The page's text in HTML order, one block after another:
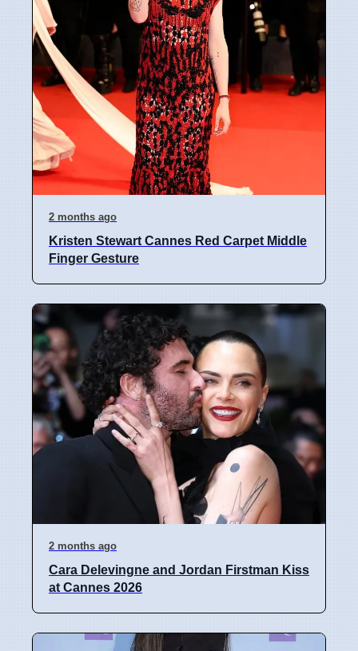
2 months ago
Kristen Stewart Cannes Red Carpet Middle
Finger Gesture
2 months ago
Cara Delevingne and Jordan Firstman Kiss
at Cannes 2026